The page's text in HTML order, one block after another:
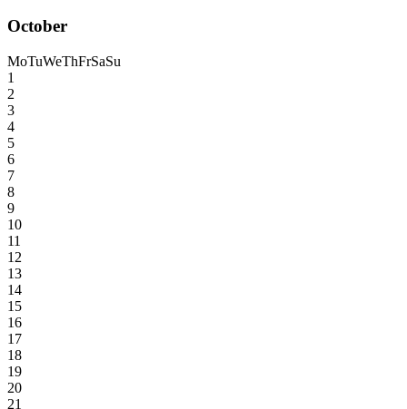
October
MoTuWeThFrSaSu
1
2
3
4
5
6
7
8
9
10
11
12
13
14
15
16
17
18
19
20
21